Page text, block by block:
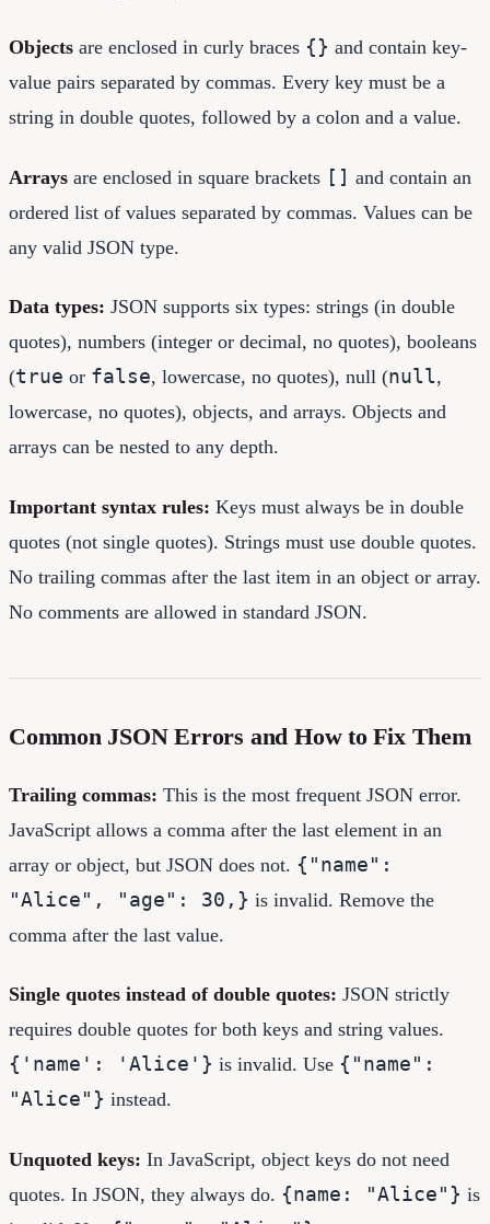
Objects are enclosed in curly braces {} and contain key-
value pairs separated by commas. Every key must be a
string in double quotes, followed by a colon and a value.
Arrays are enclosed in square brackets [] and contain an
ordered list of values separated by commas. Values can be
any valid JSON type.
Data types: JSON supports six types: strings (in double
quotes), numbers (integer or decimal, no quotes), booleans
(true or false, lowercase, no quotes), null (null,
lowercase, no quotes), objects, and arrays. Objects and
arrays can be nested to any depth.
Important syntax rules: Keys must always be in double
quotes (not single quotes). Strings must use double quotes.
No trailing commas after the last item in an object or array.
No comments are allowed in standard JSON.
Common JSON Errors and How to Fix Them
Trailing commas: This is the most frequent JSON error.
JavaScript allows a comma after the last element in an
array or object, but JSON does not. {"name":
"Alice", "age": 30,} is invalid. Remove the
comma after the last value.
Single quotes instead of double quotes: JSON strictly
requires double quotes for both keys and string values.
{'name': 'Alice'} is invalid. Use {"name":
"Alice"} instead.
Unquoted keys: In JavaScript, object keys do not need
quotes. In JSON, they always do. {name: "Alice"} is